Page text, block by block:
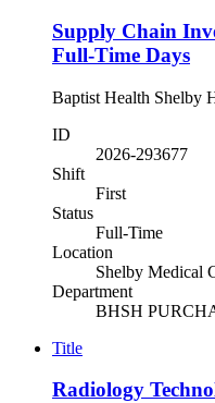
Supply Chain
Full-Time Days
Baptist Health Shelby
ID
2026-293677
Shift
First
Status
Full-Time
Location
Shelby Medical
Department
BHSH
Title
Radiology